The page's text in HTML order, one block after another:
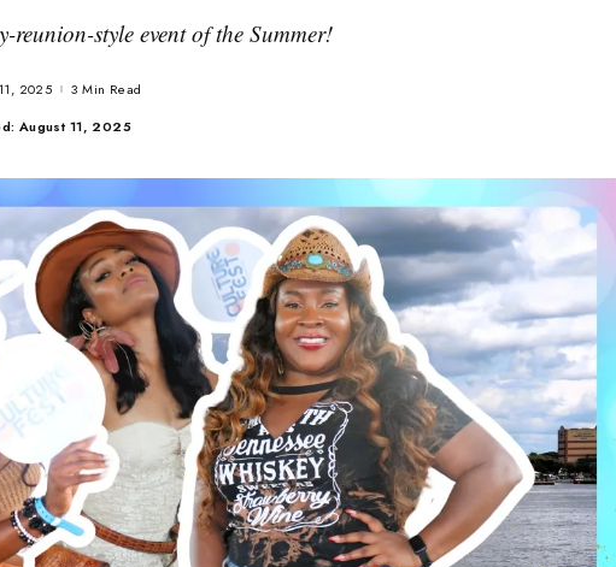
reunion-style event of the Summer!
2025
3 Min Read
August 11, 2025